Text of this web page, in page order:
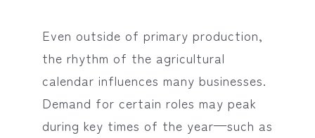
Even outside of primary production,
the rhythm of the agricultural
calendar influences many businesses.
Demand for certain roles may peak
during key times of the year—such as